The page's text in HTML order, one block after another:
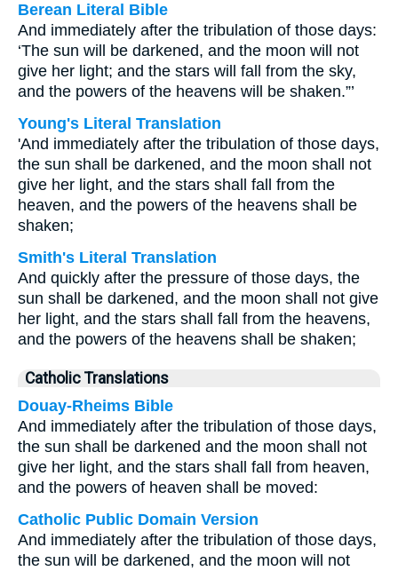
Berean Literal Bible
And immediately after the tribulation of those days:
‘The sun will be darkened, and the moon will not
give her light; and the stars will fall from the sky,
and the powers of the heavens will be shaken.”’
Young's Literal Translation
'And immediately after the tribulation of those days,
the sun shall be darkened, and the moon shall not
give her light, and the stars shall fall from the
heaven, and the powers of the heavens shall be
shaken;
Smith's Literal Translation
And quickly after the pressure of those days, the
sun shall be darkened, and the moon shall not give
her light, and the stars shall fall from the heavens,
and the powers of the heavens shall be shaken;
Catholic Translations
Douay-Rheims Bible
And immediately after the tribulation of those days,
the sun shall be darkened and the moon shall not
give her light, and the stars shall fall from heaven,
and the powers of heaven shall be moved:
Catholic Public Domain Version
And immediately after the tribulation of those days,
the sun will be darkened, and the moon will not